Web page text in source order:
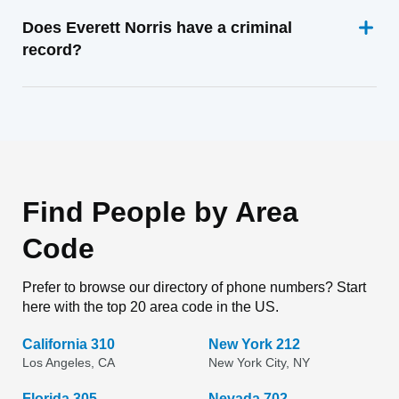
Does Everett Norris have a criminal
record?
Find People by Area
Code
Prefer to browse our directory of phone numbers? Start
here with the top 20 area code in the US.
California 310
Los Angeles, CA
New York 212
New York City, NY